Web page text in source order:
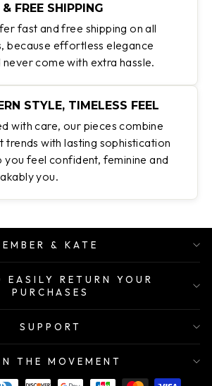
FREE SHIPPING
fast and free shipping on all
because effortless elegance
never come with extra hassle.
STYLE, TIMELESS FEEL
with care, our pieces combine
trends with lasting sophistication
you feel confident, feminine and
you.
EMBER & KATE
EASILY RETURN YOUR
PURCHASES
SUPPORT
THE MOVEMENT